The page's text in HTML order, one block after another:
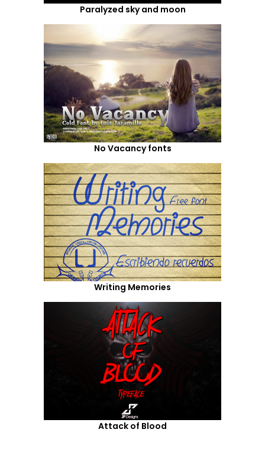
Paralyzed sky and moon
No Vacancy fonts
Writing Memories
Attack of Blood